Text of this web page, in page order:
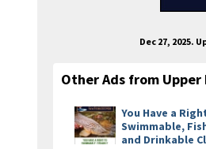
Dec 27, 2025.
Other Ads from
You Have a
Swimmable,
and Drinkable